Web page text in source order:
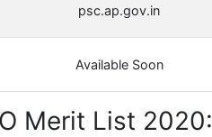
psc.ap.gov.in
Available Soon
Merit List 2020: